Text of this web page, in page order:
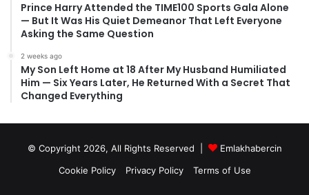
Prince Harry Attended the TIME100 Sports Gala Alone
— But It Was His Quiet Demeanor That Left Everyone
Asking the Same Question
2 weeks ago
My Son Left Home at 18 After My Husband Humiliated
Him — Six Years Later, He Returned With a Secret That
Changed Everything
© Copyright 2026, All Rights Reserved |
Emlakhabercin
Cookie Policy
Privacy Policy Terms of Use